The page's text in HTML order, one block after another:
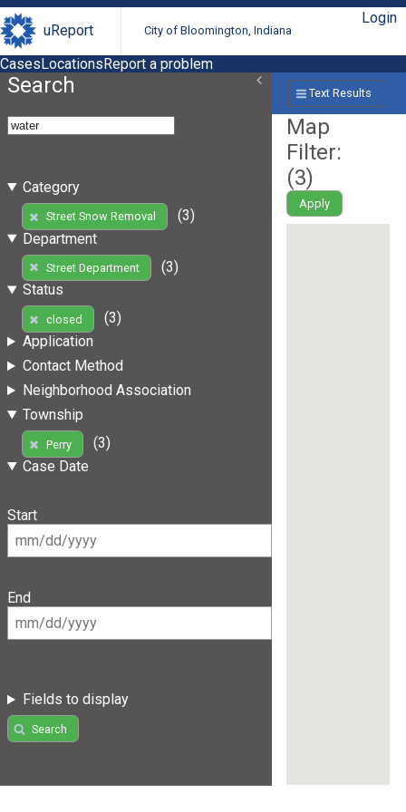
uReport City of Bloomington, Indiana
Login
CasesLocationsReport a problem
Search
Category
Street Snow Removal
(3)
Department
Street Department
(3)
Status
closed
(3)
Application
Contact Method
Neighborhood Association
Township
Perry
(3)
Case Date
Start
End
Fields to display
Search
Text Results
Map
Filter:
(3)
Apply